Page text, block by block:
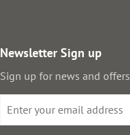
Newsletter Sign up
Sign up for news and offers